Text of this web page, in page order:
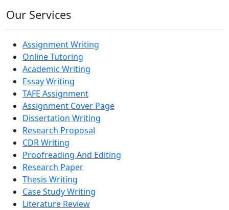
Our Services
Assignment Writing
Online Tutoring
Academic Writing
Essay Writing
TAFE Assignment
Assignment Cover Page
Dissertation Writing
Research Proposal
CDR Writing
Proofreading And Editing
Research Paper
Thesis Writing
Case Study Writing
Literature Review